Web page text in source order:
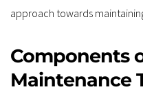
approach towards
Components
Maintenance